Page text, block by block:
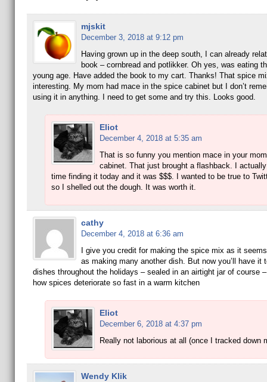
mjskit
December 3, 2018 at 9:12 pm
Having grown up in the deep south, I can already
book – cornbread and potlikker. Oh yes, was eating
young age. Have added the book to my cart. Thanks! That spice
interesting. My mom had mace in the spice cabinet but I don’t
using it in anything. I need to get some and try this. Looks good.
Eliot
December 4, 2018 at 5:35 am
That is so funny you mention mace in your
cabinet. That just brought a flashback. I
time finding it today and it was $$$. I wanted to be true to
so I shelled out the dough. It was worth it.
cathy
December 4, 2018 at 6:36 am
I give you credit for making the spice mix as it
as making many another dish. But now you’ll have it
dishes throughout the holidays – sealed in an airtight jar of course –
how spices deteriorate so fast in a warm kitchen
Eliot
December 6, 2018 at 4:37 pm
Really not laborious at all (once I tracked down
Wendy Klik